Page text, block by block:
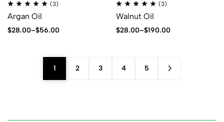
(3)
Argan Oil
$28.00–$56.00
(3)
Walnut Oil
$28.00–$190.00
1 2 3 4 5